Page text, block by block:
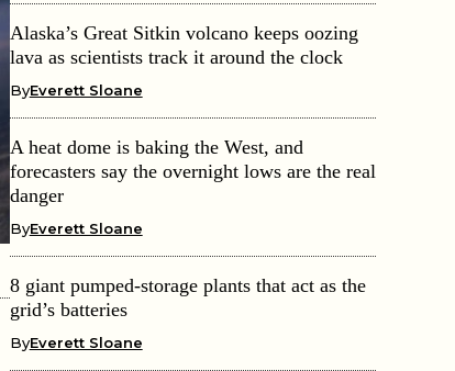
Alaska’s Great Sitkin volcano keeps oozing
lava as scientists track it around the clock
ByEverett Sloane
A heat dome is baking the West, and
forecasters say the overnight lows are the real
danger
ByEverett Sloane
8 giant pumped-storage plants that act as the
grid’s batteries
ByEverett Sloane